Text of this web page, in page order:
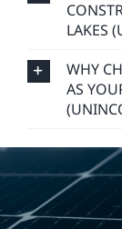
HOW
WHY
AS